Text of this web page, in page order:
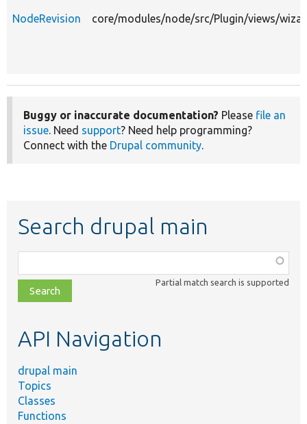
NodeRevision core/modules/node/src/Plugin/views/
Buggy or inaccurate documentation? Please file an
issue. Need support? Need help programming?
Connect with the Drupal community.
Search drupal main
class,
file,
topic,
Partial match search is supported
API Navigation
drupal main
Topics
Classes
Functions